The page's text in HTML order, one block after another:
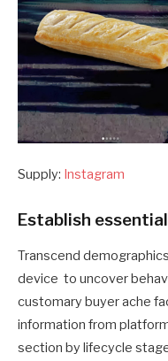
Supply: Instagram
Establish
Transcend
device to uncover
customary buyer ache
information from
section by lifecycle